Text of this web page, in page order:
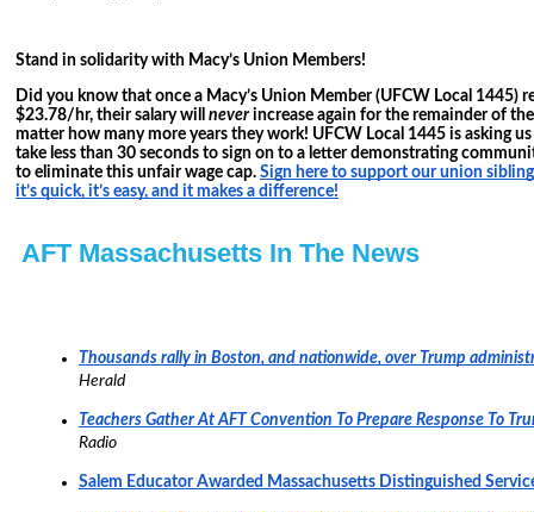
Stand in solidarity with Macy’s Union Members!
Did you know that once a Macy’s Union Member (UFCW Local 1445)
$23.78/hr, their salary will never increase again for the remainder of
matter how many more years they work! UFCW Local 1445 is asking
take less than 30 seconds to sign on to a letter demonstrating
to eliminate this unfair wage cap. Sign here to support our union
it’s quick, it’s easy, and it makes a difference!
AFT Massachusetts In The News
Thousands rally in Boston, and nationwide, over Trump
Herald
Teachers Gather At AFT Convention To Prepare Response To
Radio
Salem Educator Awarded Massachusetts Distinguished